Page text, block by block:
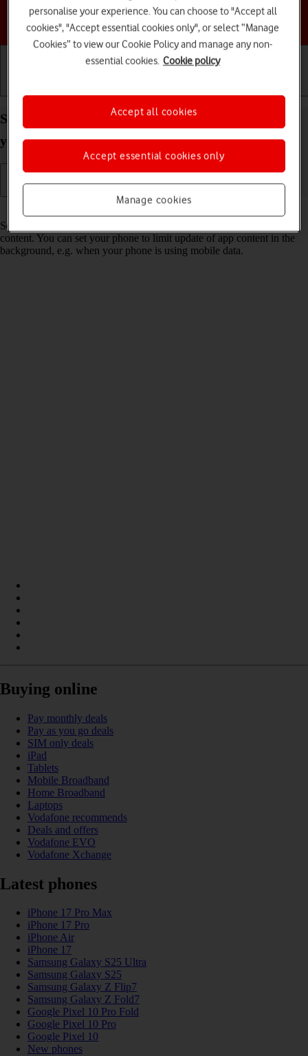
Choose a help topic
Select settings for background refresh of apps on
your Samsung Galaxy A05s Android 14
Read help info
Some apps keep running in the background and keep receiving app
content. You can set your phone to limit update of app content in the
background, e.g. when your phone is using mobile data.
Buying online
Pay monthly deals
Pay as you go deals
SIM only deals
iPad
Tablets
Mobile Broadband
Home Broadband
Laptops
Vodafone recommends
Deals and offers
Vodafone EVO
Vodafone Xchange
Latest phones
iPhone 17 Pro Max
iPhone 17 Pro
iPhone Air
iPhone 17
Samsung Galaxy S25 Ultra
Samsung Galaxy S25
Samsung Galaxy Z Flip7
Samsung Galaxy Z Fold7
Google Pixel 10 Pro Fold
Google Pixel 10 Pro
Google Pixel 10
New phones
personalise your experience. You can choose to "Accept all
cookies", "Accept essential cookies only", or select “Manage
Cookies” to view our Cookie Policy and manage any non-
essential cookies. Cookie policy
Manage cookies
Accept essential cookies only
Accept all cookies